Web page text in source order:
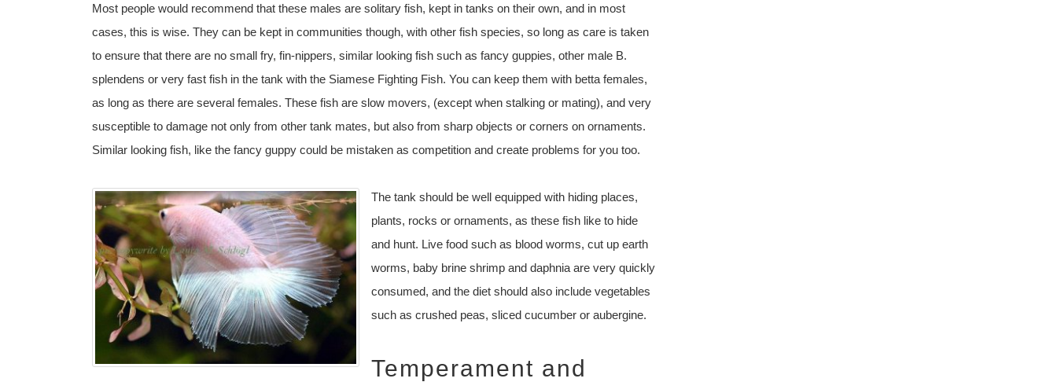
Most people would recommend that these males are solitary fish, kept in tanks on their own, and in most
cases, this is wise. They can be kept in communities though, with other fish species, so long as care is taken
to ensure that there are no small fry, fin-nippers, similar looking fish such as fancy guppies, other male B.
splendens or very fast fish in the tank with the Siamese Fighting Fish. You can keep them with betta females,
as long as there are several females. These fish are slow movers, (except when stalking or mating), and very
susceptible to damage not only from other tank mates, but also from sharp objects or corners on ornaments.
Similar looking fish, like the fancy guppy could be mistaken as competition and create problems for you too.
The tank should be well equipped with hiding places,
plants, rocks or ornaments, as these fish like to hide
and hunt. Live food such as blood worms, cut up earth
worms, baby brine shrimp and daphnia are very quickly
consumed, and the diet should also include vegetables
such as crushed peas, sliced cucumber or aubergine.
Temperament and